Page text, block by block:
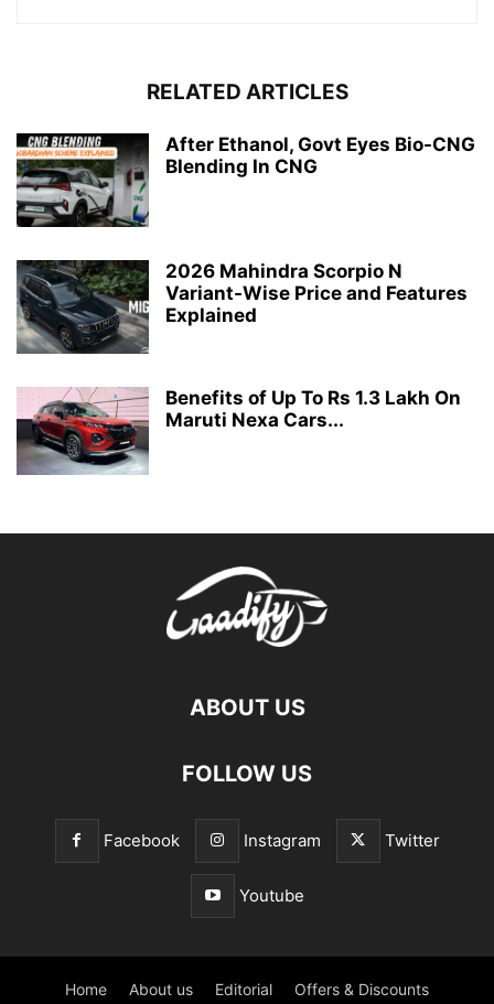
RELATED ARTICLES
After Ethanol, Govt Eyes Bio-CNG
Blending In CNG
2026 Mahindra Scorpio N
Variant-Wise Price and Features
Explained
Benefits of Up To Rs 1.3 Lakh On
Maruti Nexa Cars...
ABOUT US
FOLLOW US
Facebook Instagram Twitter
Youtube
Home About us Editorial Offers & Discounts